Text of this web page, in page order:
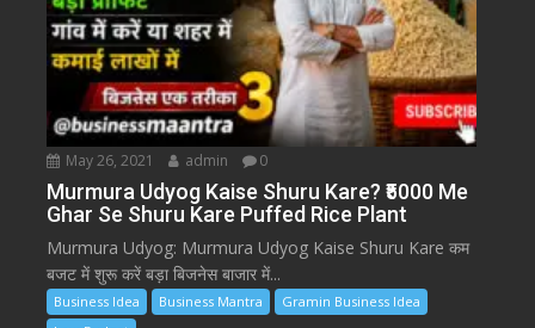
May 26, 2021 admin 0
Murmura Udyog Kaise Shuru Kare? ₹5000 Me
Ghar Se Shuru Kare Puffed Rice Plant
Murmura Udyog: Murmura Udyog Kaise Shuru Kare कम
बजट में शुरू करें बड़ा बिजनेस बाजार में...
Business Idea Business Mantra
Gramin Business Idea